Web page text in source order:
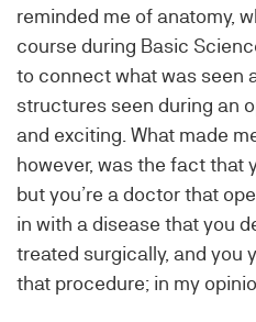
reminded me of anatomy,
course during Basic
to connect what was seen
structures seen during an
and exciting. What made
however, was the fact that
but you’re a doctor that
in with a disease that you
treated surgically, and you
that procedure; in my